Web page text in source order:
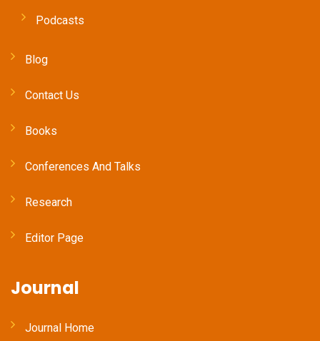
Podcasts
Blog
Contact Us
Books
Conferences And Talks
Research
Editor Page
Journal
Journal Home